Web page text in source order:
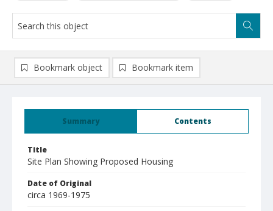
Summary Contents
Title
Site Plan Showing Proposed Housing
Date of Original
circa 1969-1975
Bookmark object Bookmark item